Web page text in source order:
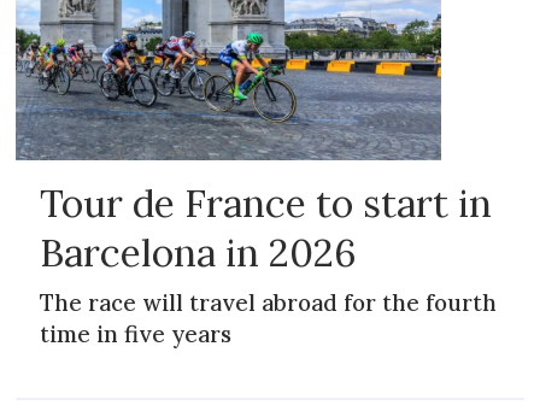
Tour de France to start in
Barcelona in 2026
The race will travel abroad for the fourth
time in five years